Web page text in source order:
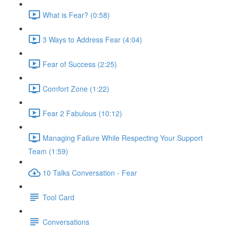
What is Fear? (0:58)
3 Ways to Address Fear (4:04)
Fear of Success (2:25)
Comfort Zone (1:22)
Fear 2 Fabulous (10:12)
Managing Failure While Respecting Your Support
Team (1:59)
10 Talks Conversation - Fear
Tool Card
Conversations